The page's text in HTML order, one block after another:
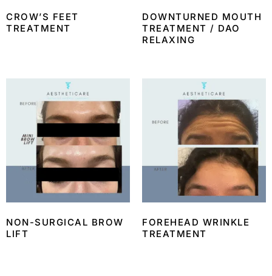
CROW’S FEET
TREATMENT
DOWNTURNED MOUTH
TREATMENT / DAO
RELAXING
NON-SURGICAL BROW
LIFT
FOREHEAD WRINKLE
TREATMENT